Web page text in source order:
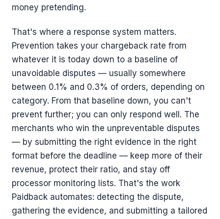
money pretending.
That's where a response system matters.
Prevention takes your chargeback rate from
whatever it is today down to a baseline of
unavoidable disputes — usually somewhere
between 0.1% and 0.3% of orders, depending on
category. From that baseline down, you can't
prevent further; you can only respond well. The
merchants who win the unpreventable disputes
— by submitting the right evidence in the right
format before the deadline — keep more of their
revenue, protect their ratio, and stay off
processor monitoring lists. That's the work
Paidback automates: detecting the dispute,
gathering the evidence, and submitting a tailored